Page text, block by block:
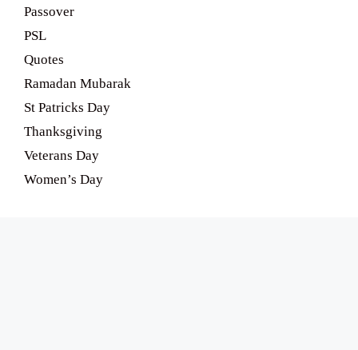
Passover
PSL
Quotes
Ramadan Mubarak
St Patricks Day
Thanksgiving
Veterans Day
Women’s Day